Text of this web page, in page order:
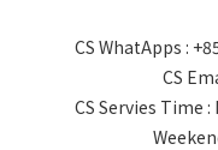
CS WhatApps :
CS
CS Servies Time